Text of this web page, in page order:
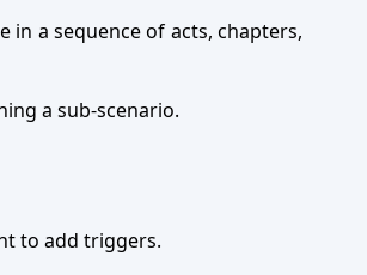
a sequence of acts, chapters,
a sub-scenario.
to add triggers.